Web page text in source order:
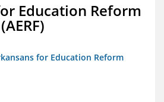
Education Reform
for Education Reform